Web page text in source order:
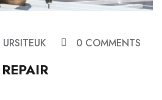
URSITEUK 0 COMMENTS